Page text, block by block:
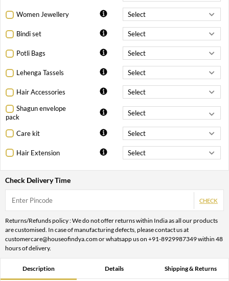
Women Jewellery
Bindi set
Potli Bags
Lehenga Tassels
Hair Accessories
Shagun envelope
pack
Care kit
Hair Extension
Check Delivery Time
CHECK
Returns/Refunds policy : We do not offer returns within India as all our products
are customised. In case of manufacturing defects, please contact us at
customercare@houseofindya.com or whatsapp us on +91-8929987349 within 48
hours of delivery.
Description Details Shipping & Returns